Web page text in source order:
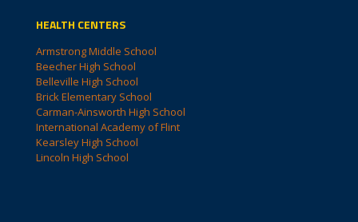
HEALTH CENTERS
Armstrong Middle School
Beecher High School
Belleville High School
Brick Elementary School
Carman-Ainsworth High School
International Academy of Flint
Kearsley High School
Lincoln High School